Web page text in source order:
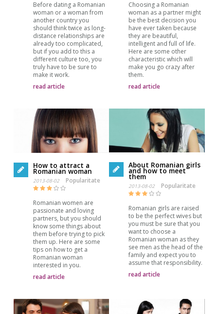
Before dating a Romanian
woman or a woman from
another country you
should think twice as long-
distance relationships are
already too complicated,
but if you add to this a
different culture too, you
truly have to be sure to
make it work.
read article
Choosing a Romanian
woman as a partner might
be the best decision you
have ever taken because
they are beautiful,
intelligent and full of life.
Here are some other
characteristic which will
make you go crazy after
them.
read article
How to attract a
Romanian woman
2013-08-02 Popularitate
Romanian women are
passionate and loving
partners, but you should
know some things about
them before trying to pick
them up. Here are some
tips on how to get a
Romanian woman
interested in you.
read article
About Romanian girls
and how to meet
them
2013-08-02 Popularitate
Romanian girls are raised
to be the perfect wives but
you must be sure that you
want to choose a
Romanian woman as they
see men as the head of the
family and expect you to
assume that responsibility.
read article